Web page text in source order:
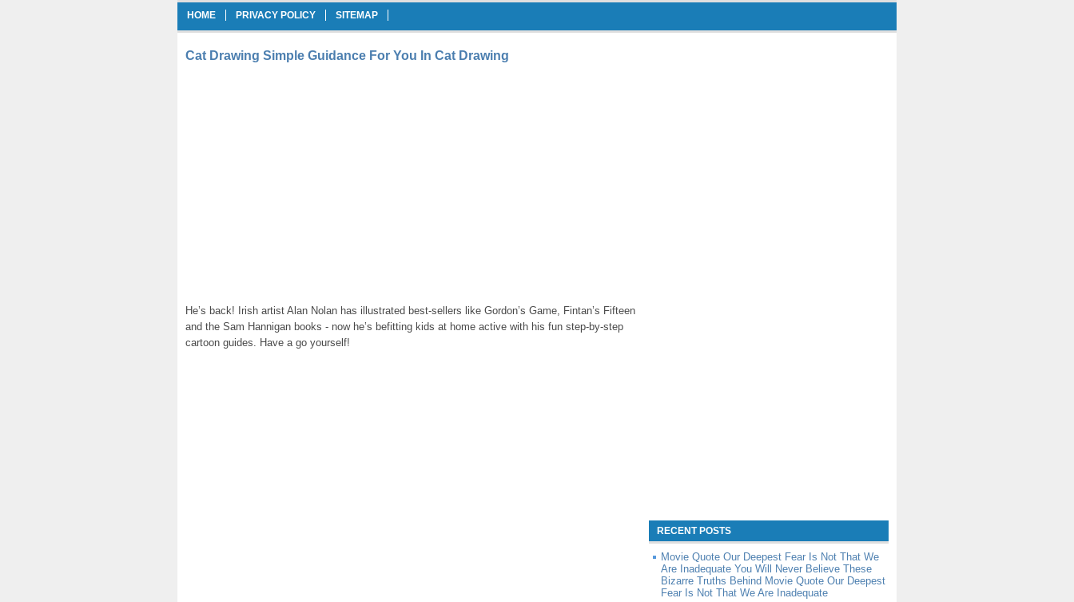
HOME PRIVACY POLICY SITEMAP
Cat Drawing Simple Guidance For You In Cat Drawing
He’s back! Irish artist Alan Nolan has illustrated best-sellers like Gordon’s Game, Fintan’s Fifteen
and the Sam Hannigan books - now he’s befitting kids at home active with his fun step-by-step
cartoon guides. Have a go yourself!
RECENT POSTS
Movie Quote Our Deepest Fear Is Not That We
Are Inadequate You Will Never Believe These
Bizarre Truths Behind Movie Quote Our Deepest
Fear Is Not That We Are Inadequate